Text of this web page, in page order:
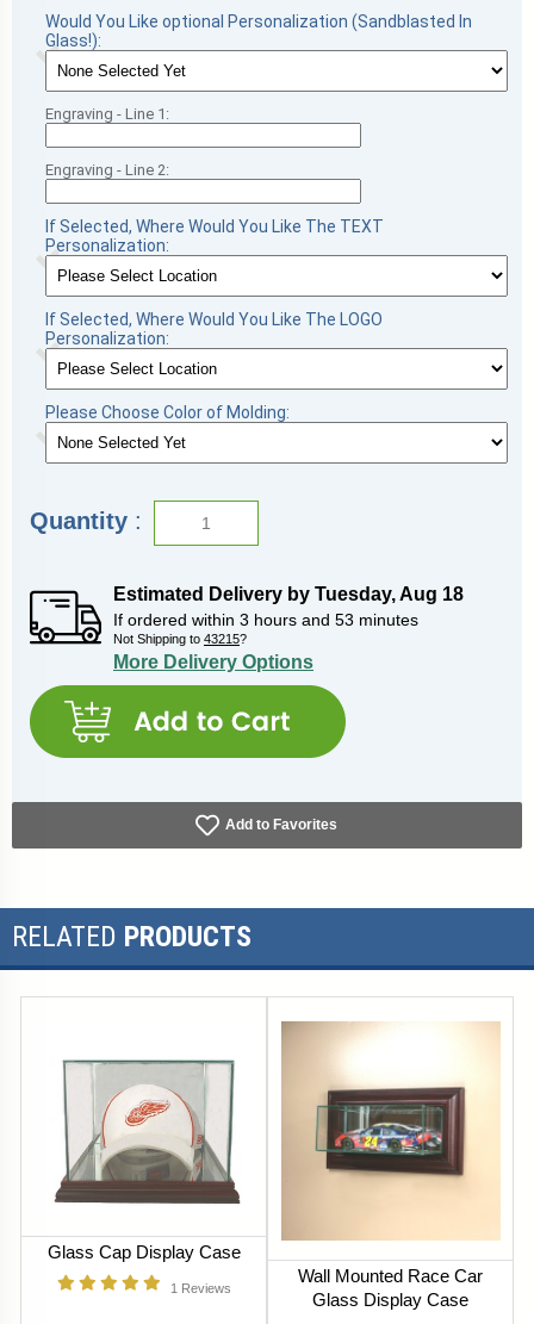
panel of your football display case, including text and/or a
corporate recognition logo! The personalized engraving is
done on the inside of the glass. Please call for other options
if needed. Perfect for football season recognition and
championship honors. Ships from: Sanford, Florida. SKU:
Would You Like optional Personalization (Sandblasted In
Glass!):
Engraving - Line 1:
Engraving - Line 2:
If Selected, Where Would You Like The TEXT
Personalization:
If Selected, Where Would You Like The LOGO
Personalization:
Please Choose Color of Molding:
Quantity :
Estimated Delivery by Tuesday,Aug 18
If ordered within 3 hours and 53 minutes
Not Shipping to 43215?
More Delivery Options
Add to Favorites
RELATED PRODUCTS
Glass Cap Display Case
1 Reviews
Wall Mounted Race Car
Glass Display Case